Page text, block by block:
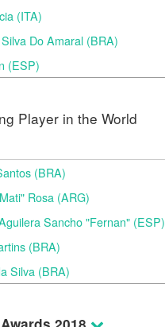
(ITA)
Do Amaral (BRA)
(ESP)
Player in the World
(BRA)
Rosa (ARG)
Sancho "Fernan" (ESP)
(BRA)
Silva (BRA)